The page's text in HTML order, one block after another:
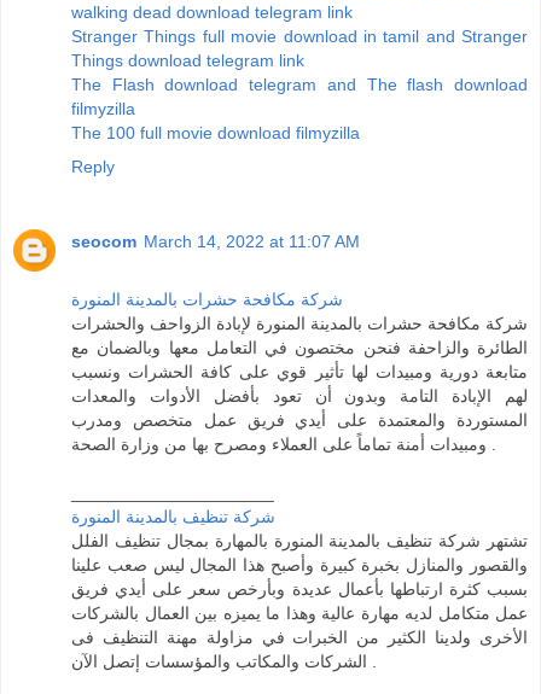
walking dead download telegram link
Stranger Things full movie download in tamil and Stranger
Things download telegram link
The Flash download telegram and The flash download
filmyzilla
The 100 full movie download filmyzilla
Reply
seocom March 14, 2022 at 11:07 AM
شركة مكافحة حشرات بالمدينة المنورة
شركة مكافحة حشرات بالمدينة المنورة لإبادة الزواحف والحشرات
الطائرة والزاحفة فنحن مختصون في التعامل معها وبالضمان مع
متابعة دورية ومبيدات لها تأثير قوي على كافة الحشرات ونسبب
لهم الإبادة التامة وبدون أن تعود بأفضل الأدوات والمعدات
المستوردة والمعتمدة على أيدي فريق عمل متخصص ومدرب
شركة تنظيف بالمدينة المنورة
تشتهر شركة تنظيف بالمدينة المنورة بالمهارة بمجال تنظيف الفلل
والقصور والمنازل بخبرة كبيرة وأصبح هذا المجال ليس صعب علينا
بسبب كثرة ارتباطها بأعمال عديدة وبأرخص سعر على أيدي فريق
عمل متكامل لديه مهارة عالية وهذا ما يميزه بين العمال بالشركات
الأخرى ولدينا الكثير من الخبرات في مزاولة مهنة التنظيف فى